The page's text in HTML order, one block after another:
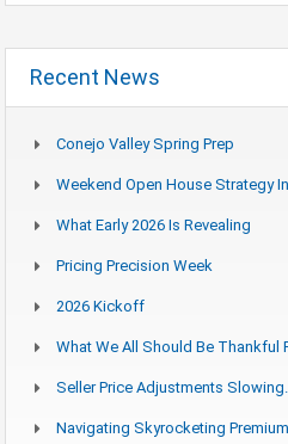
Recent News
Conejo Valley Spring Prep
Weekend Open House Strategy
What Early 2026 Is Revealing
Pricing Precision Week
2026 Kickoff
What We All Should Be Thankful
Seller Price Adjustments
Navigating Skyrocketing